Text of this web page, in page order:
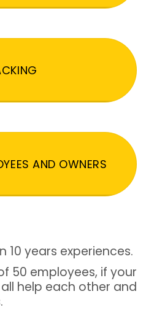
AND OWNERS
10 years experiences.
50 employees, if your
help each other and